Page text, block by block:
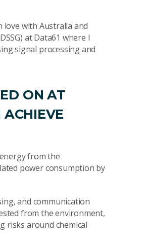
love with Australia and
at Data61 where I
signal processing and
ON AT
from the
power consumption by
and communication
from the environment,
risks around chemical